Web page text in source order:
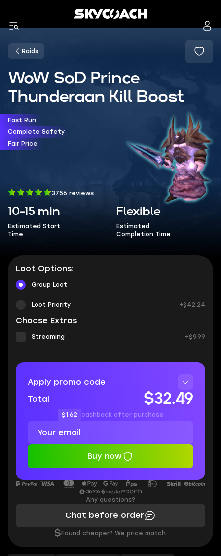
Raids
WoW SoD Prince
Thunderaan Kill Boost
Fast Run
Complete Safety
Fair Price
3756 reviews
10-15 min
Estimated Start
Time
Flexible
Estimated
Completion Time
Loot Options:
Group Loot
Loot Priority +$42.24
Choose Extras
Streaming +$9.99
Apply promo code
Total
$32.49
$1.62 cashback after purchase
Buy now
Any questions?
Chat before order
$ Found cheaper? We price match.